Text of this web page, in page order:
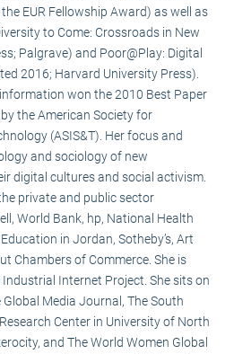
EUR Fellowship Award) as well as
to Come: Crossroads in New
Palgrave) and Poor@Play: Digital
2016; Harvard University Press).
won the 2010 Best Paper
the American Society for
(ASIS&T). Her focus and
and sociology of new
digital cultures and social activism.
private and public sector
World Bank, hp, National Health
in Jordan, Sotheby’s, Art
Chambers of Commerce. She is
Internet Project. She sits on
Media Journal, The South
Center in University of North
and The World Women Global